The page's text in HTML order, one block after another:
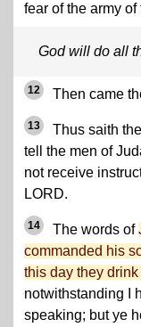
fear of the army
God will do all
12 Then came
13
Thus saith
tell the men of
not receive
LORD.
14 The words of
commanded his
this day they
notwithstanding I
speaking; but ye